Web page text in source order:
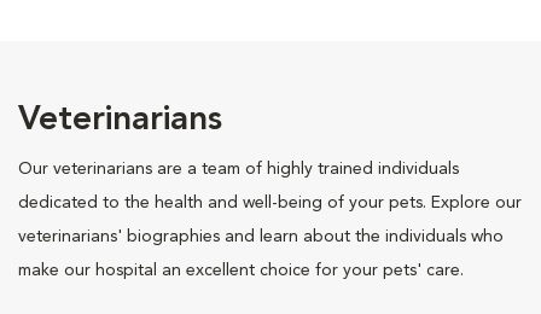
Veterinarians
Our veterinarians are a team of highly trained individuals
dedicated to the health and well-being of your pets. Explore our
veterinarians' biographies and learn about the individuals who
make our hospital an excellent choice for your pets' care.